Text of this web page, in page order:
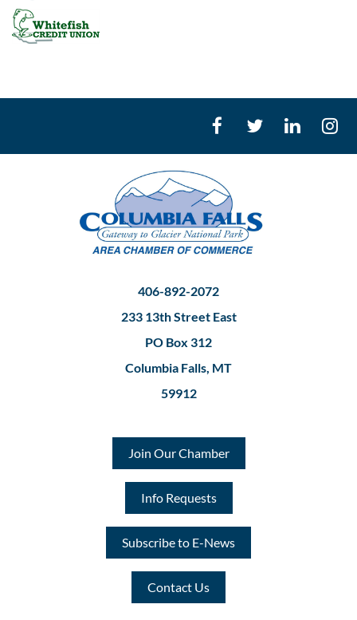
406-892-2072
233 13th Street East
PO Box 312
Columbia Falls, MT
59912
Join Our Chamber
Info Requests
Subscribe to E-News
Contact Us